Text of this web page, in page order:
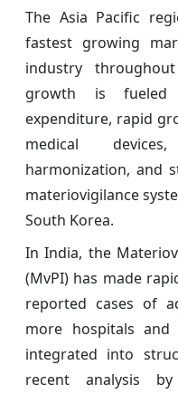
The Asia Pacific
fastest growing
industry
growth is fueled
expenditure, rapid
medical
harmonization, and
materiovigilance
South Korea.
In India, the
(MvPI) has made
reported cases of
more hospitals and
integrated into
recent analysis